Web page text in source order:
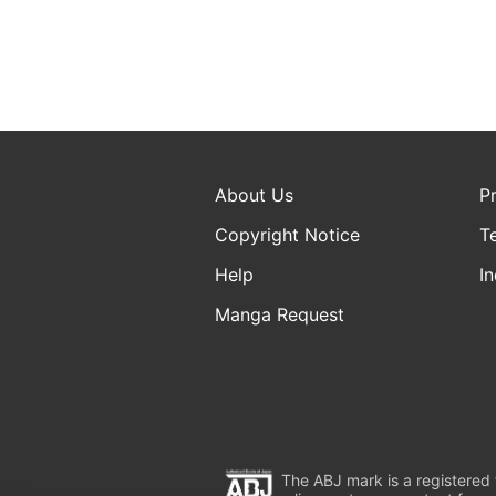
About Us
Copyright Notice
Help
Manga Request
The ABJ mark is a